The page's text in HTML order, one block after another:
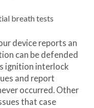
breath tests
device reports an
can be defended
ignition interlock
and report
occurred. Other
that case